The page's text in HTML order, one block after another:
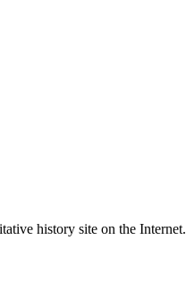
history site on the Internet.